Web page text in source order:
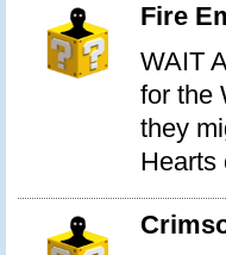
Fire
WAIT
for the
they
Hearts